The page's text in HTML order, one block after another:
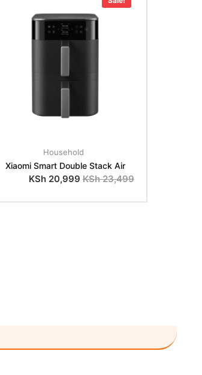
Household
Xiaomi Smart Double Stack Air
KSh23,499
KSh20,999